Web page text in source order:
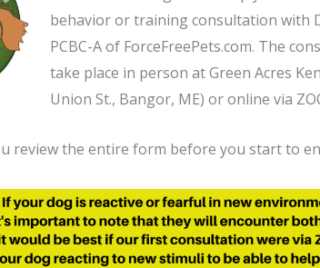
behavior or training consultation with
PCBC-A of ForceFreePets.com. The
take place in person at Green Acres
Union St., Bangor, ME) or online via
review the entire form before you start to